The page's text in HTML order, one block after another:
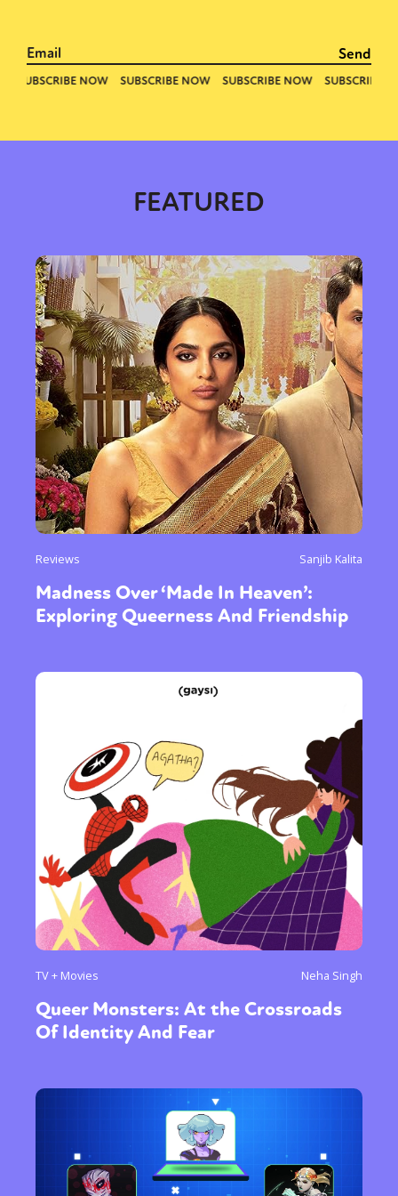
FEATURED
Reviews Sanjib Kalita
Madness Over ‘Made In Heaven’:
Exploring Queerness And Friendship
TV + Movies Neha Singh
Queer Monsters: At the Crossroads
Of Identity And Fear